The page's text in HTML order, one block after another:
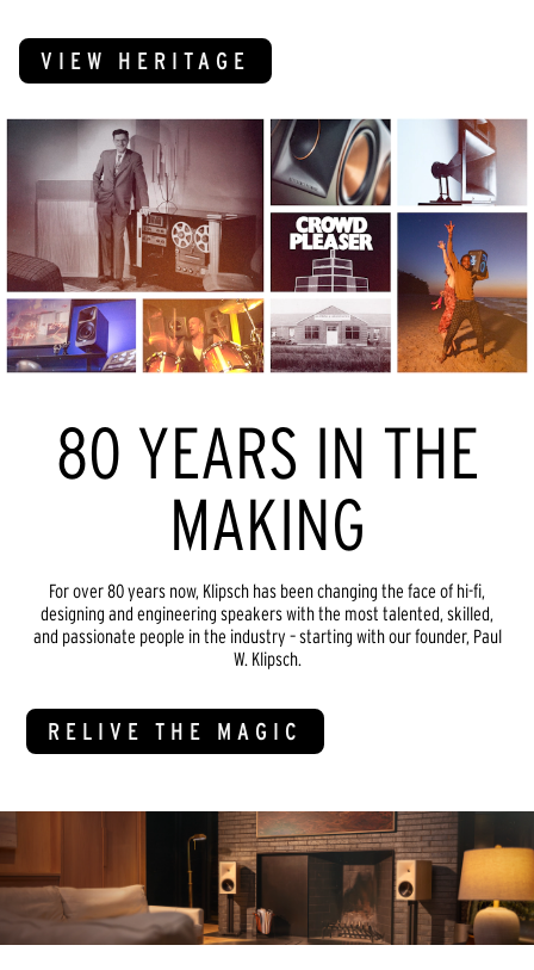
VIEW HERITAGE
80 YEARS IN THE
MAKING
For over 80 years now, Klipsch has been changing the face of hi-fi,
designing and engineering speakers with the most talented, skilled,
and passionate people in the industry – starting with our founder, Paul
W. Klipsch.
RELIVE THE MAGIC